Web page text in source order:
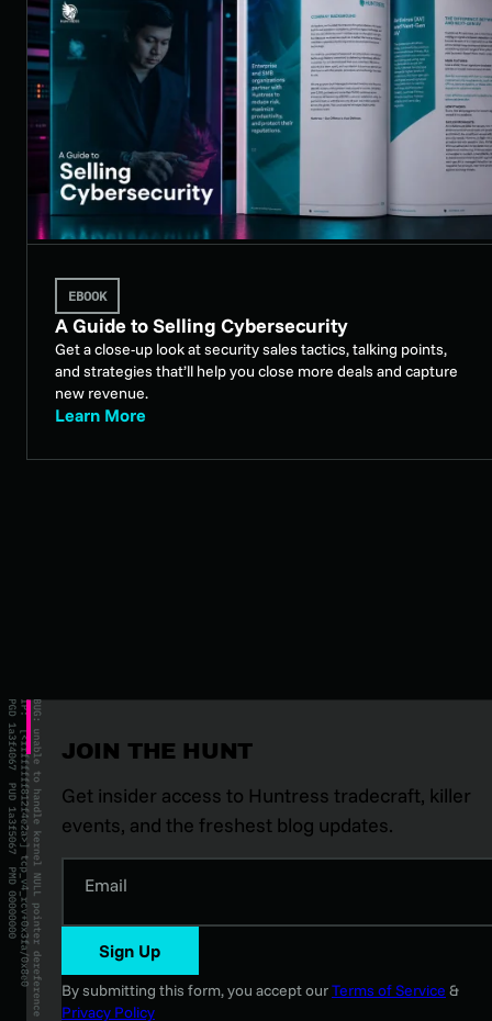
EBOOK
A Guide to Selling Cybersecurity
Get a close-up look at security sales tactics, talking points,
and strategies that’ll help you close more deals and capture
new revenue.
Learn More
JOIN THE HUNT
Get insider access to Huntress tradecraft, killer
events, and the freshest blog updates.
Email
Sign Up
By submitting this form, you accept ourTerms of Service &
Privacy Policy